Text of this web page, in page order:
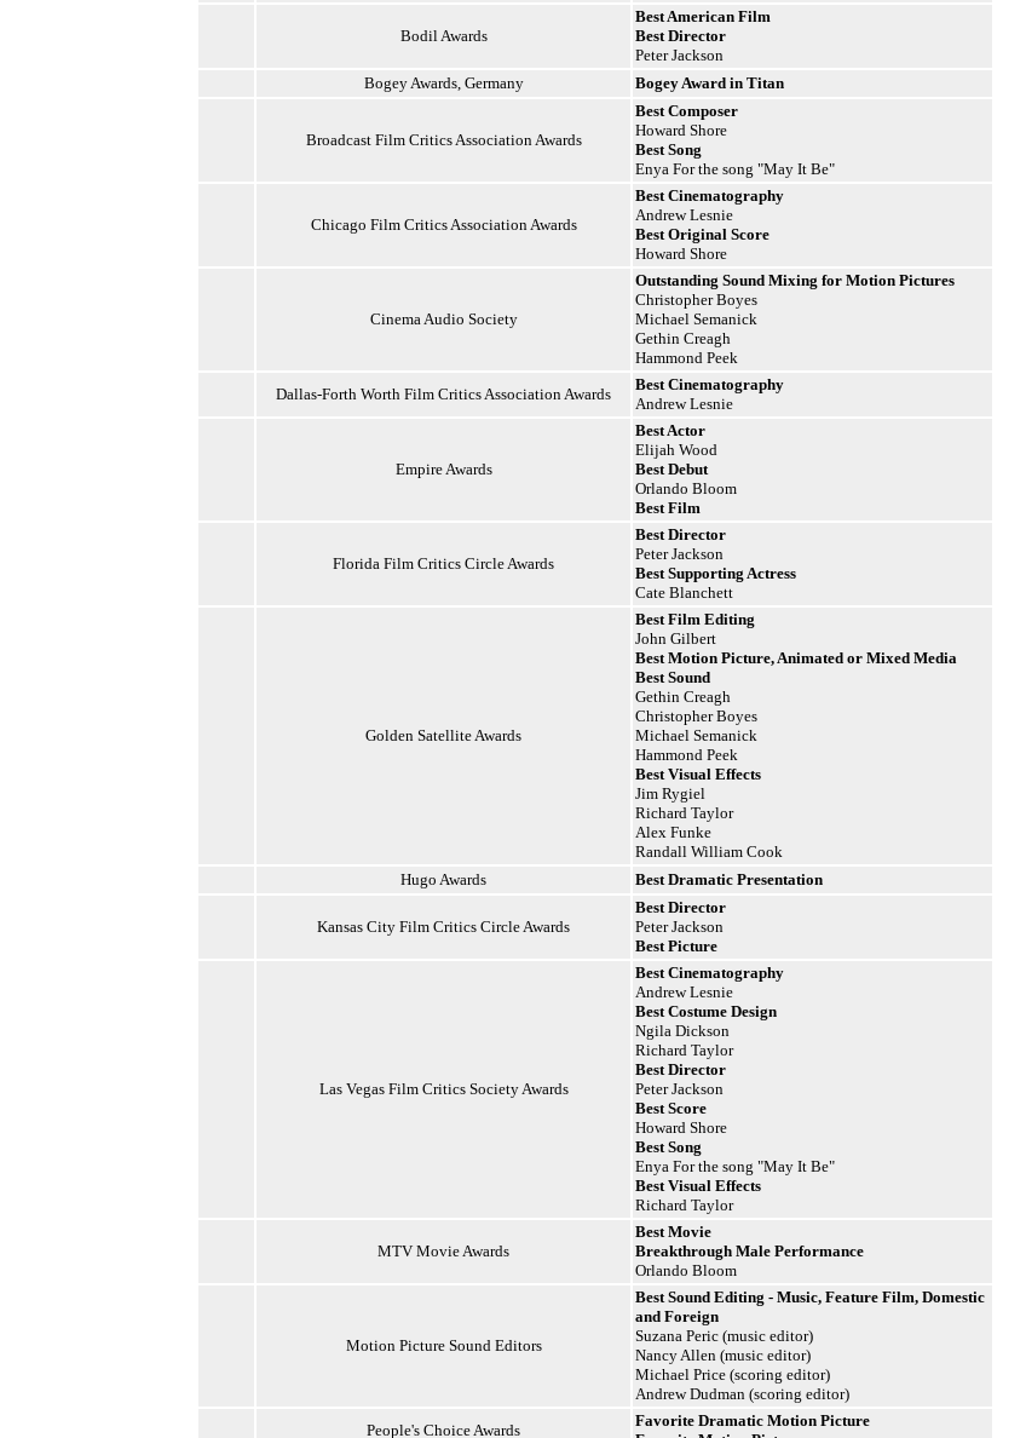
Bodil Awards
Best American Film
Best Director
Peter Jackson
Bogey Awards, Germany
Bogey Award in Titan
Broadcast Film Critics Association Awards
Best Composer
Howard Shore
Best Song
Enya For the song "May It Be"
Chicago Film Critics Association Awards
Best Cinematography
Andrew Lesnie
Best Original Score
Howard Shore
Cinema Audio Society
Outstanding Sound Mixing for Motion Pictures
Christopher Boyes
Michael Semanick
Gethin Creagh
Hammond Peek
Dallas-Forth Worth Film Critics Association Awards
Best Cinematography
Andrew Lesnie
Empire Awards
Best Actor
Elijah Wood
Best Debut
Orlando Bloom
Best Film
Florida Film Critics Circle Awards
Best Director
Peter Jackson
Best Supporting Actress
Cate Blanchett
Golden Satellite Awards
Best Film Editing
John Gilbert
Best Motion Picture, Animated or Mixed Media
Best Sound
Gethin Creagh
Christopher Boyes
Michael Semanick
Hammond Peek
Best Visual Effects
Jim Rygiel
Richard Taylor
Alex Funke
Randall William Cook
Hugo Awards
Best Dramatic Presentation
Kansas City Film Critics Circle Awards
Best Director
Peter Jackson
Best Picture
Las Vegas Film Critics Society Awards
Best Cinematography
Andrew Lesnie
Best Costume Design
Ngila Dickson
Richard Taylor
Best Director
Peter Jackson
Best Score
Howard Shore
Best Song
Enya For the song "May It Be"
Best Visual Effects
Richard Taylor
MTV Movie Awards
Best Movie
Breakthrough Male Performance
Orlando Bloom
Motion Picture Sound Editors
Best Sound Editing - Music, Feature Film, Domestic
and Foreign
Suzana Peric (music editor)
Nancy Allen (music editor)
Michael Price (scoring editor)
Andrew Dudman (scoring editor)
People's Choice Awards
Favorite Dramatic Motion Picture